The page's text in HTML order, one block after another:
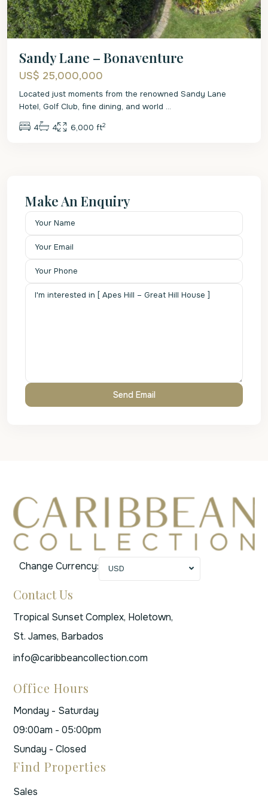
Sandy Lane – Bonaventure
US$ 25,000,000
Located just moments from the renowned Sandy Lane
Hotel, Golf Club, fine dining, and world ...
4 4 6,000 ft2
Make An Enquiry
Change Currency: USD
Contact Us
Tropical Sunset Complex, Holetown,
St. James, Barbados
info@caribbeancollection.com
Office Hours
Monday - Saturday
09:00am - 05:00pm
Sunday - Closed
Find Properties
Sales